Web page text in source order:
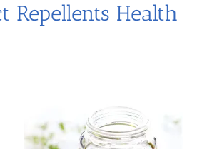
Repellents Health